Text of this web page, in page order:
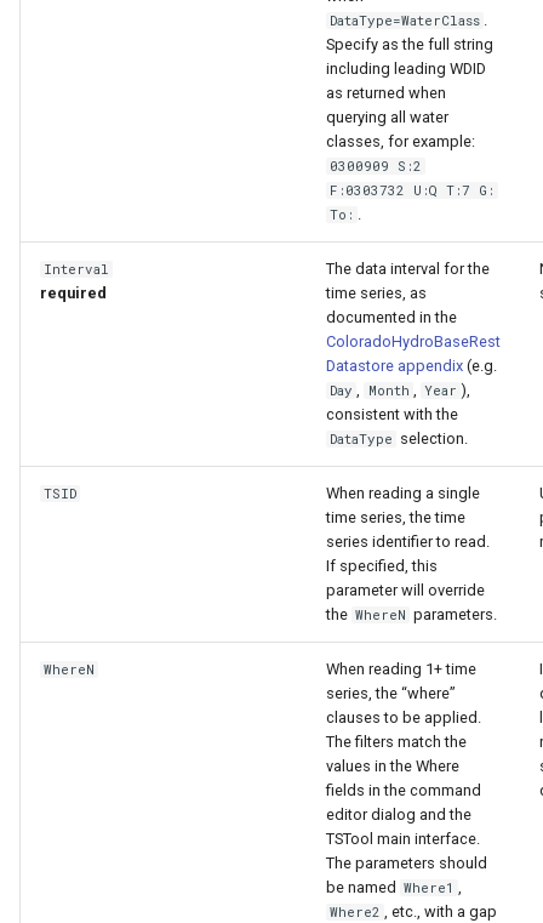
DataType=WaterClass .
Specify as the full string
including leading WDID
as returned when
querying all water
classes, for example:
0300909 S:2
F:0303732 U:Q T:7 G:
To: .
Interval
required
The data interval for the
time series, as
documented in the
ColoradoHydroBaseRest
Datastore appendix (e.g.
Day , Month , Year ),
consistent with the
DataType selection.
TSID
When reading a single
time series, the time
series identifier to read.
If specified, this
parameter will override
the WhereN parameters.
WhereN
When reading 1+ time
series, the “where”
clauses to be applied.
The filters match the
values in the Where
fields in the command
editor dialog and the
TSTool main interface.
The parameters should
be named Where1 ,
Where2 , etc., with a gap